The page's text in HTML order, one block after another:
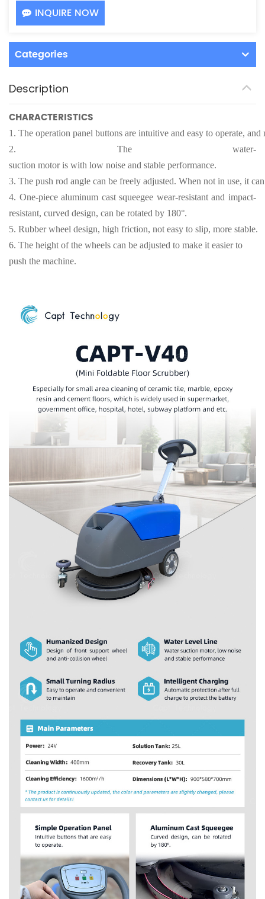
INQUIRE NOW
Categories
Description
CHARACTERISTICS
1. The operation panel buttons are intuitive and easy to operate,
2. The water-
suction motor is with low noise and stable performance.
3. The push rod angle can be freely adjusted. When not in use, it
4. One-piece aluminum cast squeegee wear-resistant and impact-
resistant, curved design, can be rotated by 180°.
5. Rubber wheel design, high friction, not easy to slip, more stable.
6. The height of the wheels can be adjusted to make it easier to
push the machine.